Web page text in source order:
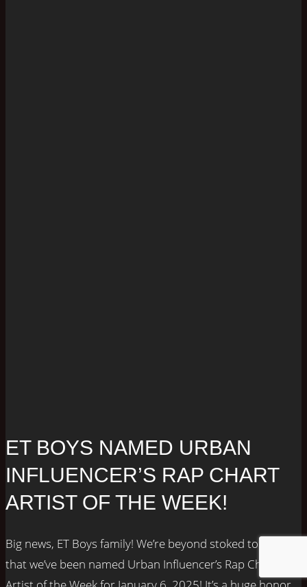
ET BOYS NAMED URBAN
INFLUENCER’S RAP CHART
ARTIST OF THE WEEK!
Big news, ET Boys family! We’re beyond stoked to share
that we’ve been named Urban Influencer’s Rap Chart